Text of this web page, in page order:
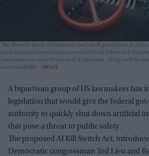
The Reserve Bank of India released draft guidelines in
bank financial institutions to establish AI kill switch
suspension or deactivation of AI systems, along with
accountability.
iStock
A bipartisan group of US lawmakers has
legislation that would give the federal
authority to quickly shut down artificial
that pose a threat to public safety.
The proposed AI Kill Switch Act,
Democratic congressman Ted Lieu and